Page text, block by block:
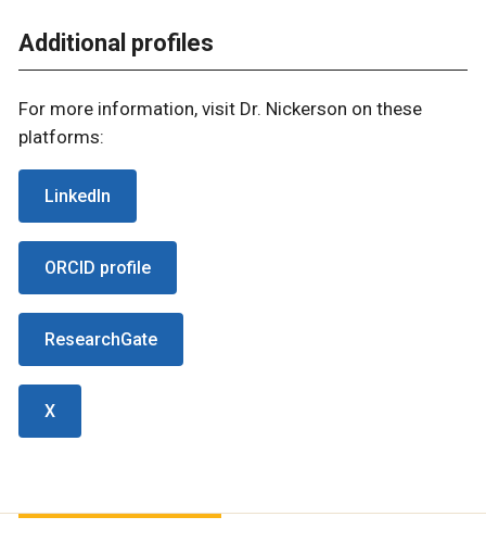
Additional profiles
For more information, visit Dr. Nickerson on these
platforms:
LinkedIn
ORCID profile
ResearchGate
X